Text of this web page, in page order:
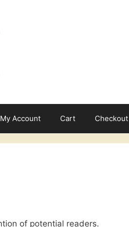
My Account Cart Checkout
of potential readers.